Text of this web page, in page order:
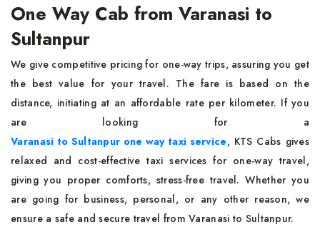
One Way Cab from Varanasi to
Sultanpur
We give competitive pricing for one-way trips, assuring you get
the best value for your travel. The fare is based on the
distance, initiating at an affordable rate per kilometer. If you
are looking for a
Varanasi to Sultanpur one way taxi service, KTS Cabs gives
relaxed and cost-effective taxi services for one-way travel,
giving you proper comforts, stress-free travel. Whether you
are going for business, personal, or any other reason, we
ensure a safe and secure travel from Varanasi to Sultanpur.